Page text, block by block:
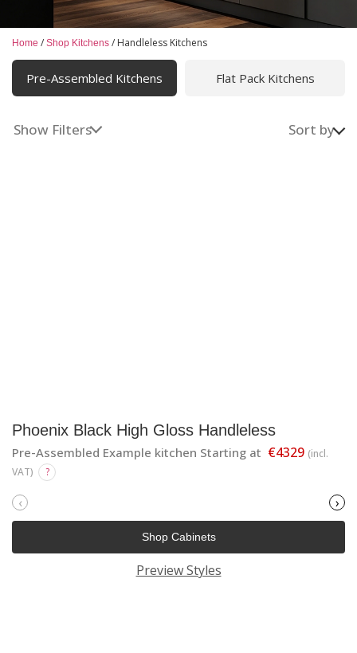
Handleless Kitchens
Sleek, minimalist cabinetry with handleless designs that
blend modern style and practical functionality, creating
a clean, clutter-free space for easy living and cooking.
Home / Shop Kitchens / Handleless Kitchens
Pre-Assembled Kitchens Flat Pack Kitchens
Show Filters Sort by
Phoenix Black High Gloss Handleless
Pre-Assembled Example kitchen Starting at €4329 (incl.
VAT)
?
‹ ›
Shop Cabinets
Preview Styles